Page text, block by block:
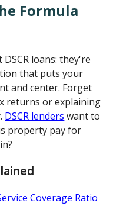
Formula
loans: they're
that puts your
and center. Forget
returns or explaining
DSCR lenders want to
property pay for
Coverage Ratio